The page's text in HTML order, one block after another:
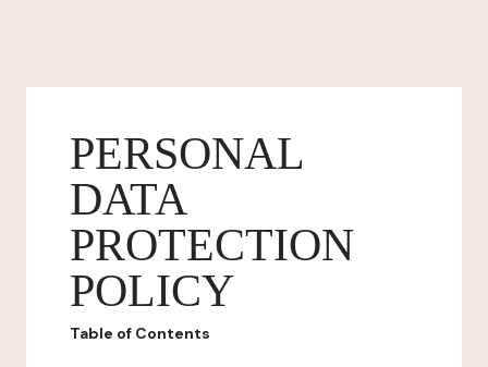
PERSONAL
DATA
PROTECTION
POLICY
Table of Contents